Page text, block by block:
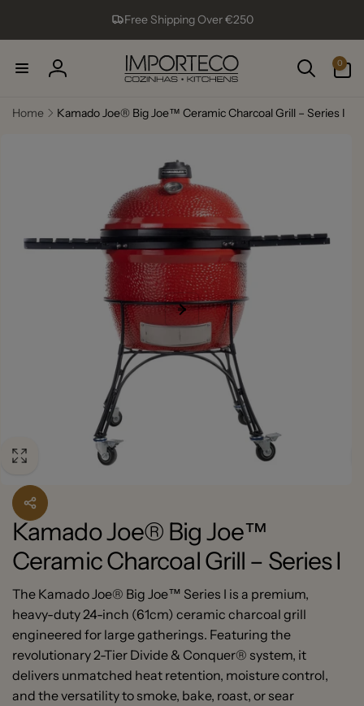
Free Shipping Over €250
Log
0
items
Home
Kamado Joe® Big Joe™ Ceramic Charcoal Grill – Series I
Kamado Joe® Big Joe™
Ceramic Charcoal Grill – Series I
The Kamado Joe® Big Joe™ Series I is a premium,
heavy-duty 24-inch (61cm) ceramic charcoal grill
engineered for large gatherings. Featuring the
revolutionary 2-Tier Divide & Conquer® system, it
delivers unmatched heat retention, moisture control,
and the versatility to smoke, bake, roast, or sear